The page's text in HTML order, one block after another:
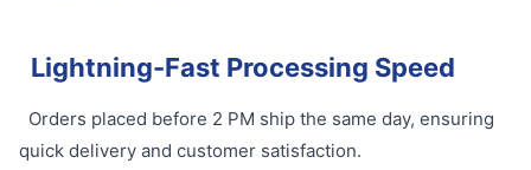
Lightning-Fast Processing Speed
Orders placed before 2 PM ship the same day, ensuring
quick delivery and customer satisfaction.